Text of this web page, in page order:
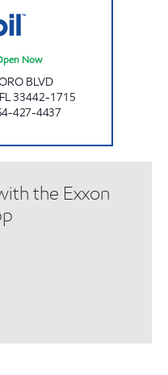
Now
BLVD
FL33442-1715
427-4437
the Exxon